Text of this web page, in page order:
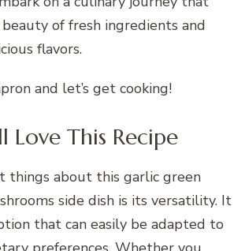
of fresh ingredients and
flavors.
and let’s get cooking!
Love This Recipe
things about this garlic green
side dish is its versatility. It
that can easily be adapted to